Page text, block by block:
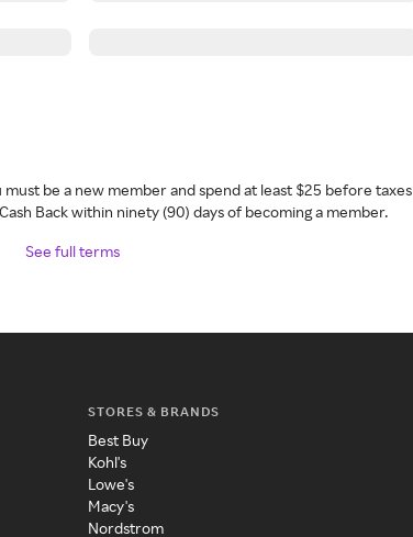
be a new member and spend at least $25 before taxes
Back within ninety (90) days of becoming a member.
See full terms
STORES & BRANDS
Best Buy
Kohl's
Lowe's
Macy's
Nordstrom